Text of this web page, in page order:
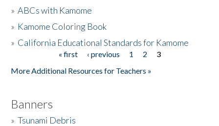
The Story & Student Exchange
»ABCs with Kamome
» Kamome Coloring Book
» California Educational Standards for Kamome
« first ‹ previous 1 2
3
More Additional Resources for Teachers »
Banners
»Tsunami Debris